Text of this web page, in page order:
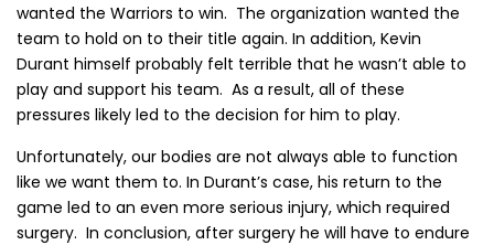
wanted the Warriors to win. The organization wanted the
team to hold on to their title again. In addition, Kevin
Durant himself probably felt terrible that he wasn’t able to
play and support his team. As a result, all of these
pressures likely led to the decision for him to play.
Unfortunately, our bodies are not always able to function
like we want them to. In Durant’s case, his return to the
game led to an even more serious injury, which required
surgery. In conclusion, after surgery he will have to endure